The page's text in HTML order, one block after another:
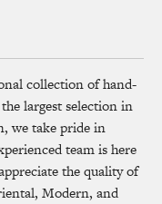
collection of hand-
largest selection in
we take pride in
team is here
the quality of
Modern, and